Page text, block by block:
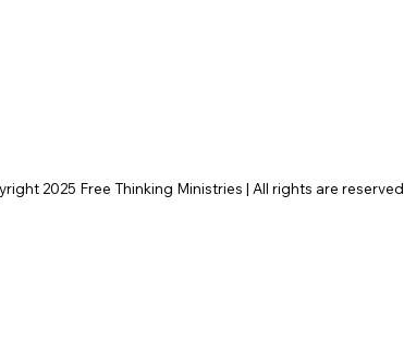
2025 Free Thinking Ministries | All rights are reserved